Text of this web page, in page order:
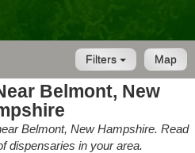
Map
Filters
Belmont, New
Belmont, New Hampshire. Read
dispensaries in your area.